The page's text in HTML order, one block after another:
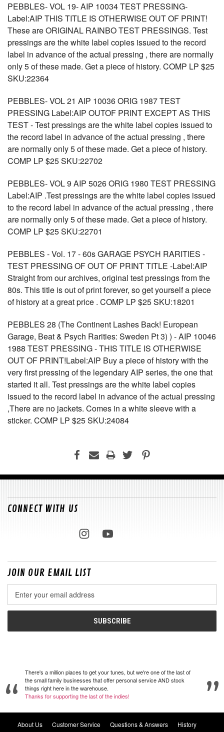
PEBBLES- VOL 19- AIP 10034 TEST PRESSING-
Label:AIP THIS TITLE IS OTHERWISE OUT OF PRINT!
These are ORIGINAL RAINBO TEST PRESSINGS. Test
pressings are the white label copies issued to the record
label in advance of the actual pressing , there are normally
only 5 of these made. Get a piece of history. COMP LP $25
SKU:22364
PEBBLES- VOL 21 AIP 10036 ORIG 1987 TEST
PRESSING Label:AIP OUTOF PRINT EXCEPT AS THIS
TEST - Test pressings are the white label copies issued to
the record label in advance of the actual pressing , there
are normally only 5 of these made. Get a piece of history.
COMP LP $25 SKU:22702
PEBBLES- VOL 9 AIP 5026 ORIG 1980 TEST PRESSING
Label:AIP .Test pressings are the white label copies issued
to the record label in advance of the actual pressing , there
are normally only 5 of these made. Get a piece of history.
COMP LP $25 SKU:22701
PEBBLES - Vol. 17 - 60s GARAGE PSYCH RARITIES -
TEST PRESSING OF OUT OF PRINT TITLE -Label:AIP
Straight from our archives, original test pressings from the
80s. This title is out of print forever, so get yourself a piece
of history at a great price . COMP LP $25 SKU:18201
PEBBLES 28 (The Continent Lashes Back! European
Garage, Beat & Psych Rarities: Sweden Pt 3) ) - AIP 10046
1988 TEST PRESSING - THIS TITLE IS OTHERWISE
OUT OF PRINT!Label:AIP Buy a piece of history with the
very first pressing of the legendary AIP series, the one that
started it all. Test pressings are the white label copies
issued to the record label in advance of the actual pressing
,There are no jackets. Comes in a white sleeve with a
sticker. COMP LP $25 SKU:24084
CONNECT WITH US
JOIN OUR EMAIL LIST
Address
There's a million places to get your tunes, but we're one of the last of
the small family businesses that offer personal service AND stock
things right here in the warehouse.
Thanks for supporting the last of the indies!
About Us Customer Service Questions & Answers History